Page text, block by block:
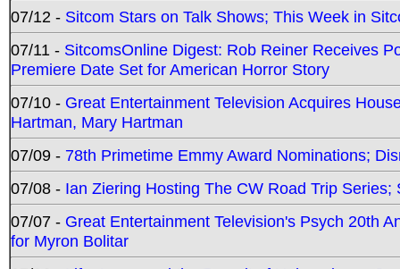
07/12 - Sitcom Stars on Talk Shows; This Week in
07/11 - SitcomsOnline Digest: Rob Reiner Receives
Premiere Date Set for American Horror Story
07/10 - Great Entertainment Television Acquires
Hartman, Mary Hartman
07/09 - 78th Primetime Emmy Award Nominations;
07/08 - Ian Ziering Hosting The CW Road Trip
07/07 - Great Entertainment Television's Psych 20th
for Myron Bolitar